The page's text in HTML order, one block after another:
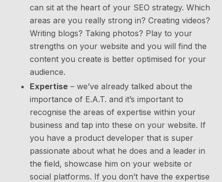
can sit at the heart of your SEO strategy. Which
areas are you really strong in? Creating videos?
Writing blogs? Taking photos? Play to your
strengths on your website and you will find the
content you create is better optimised for your
audience.
Expertise – we’ve already talked about the
importance of E.A.T. and it’s important to
recognise the areas of expertise within your
business and tap into these on your website. If
you have a product developer that is super
passionate about what he does and a leader in
the field, showcase him on your website or
social platforms. If you don’t have the expertise